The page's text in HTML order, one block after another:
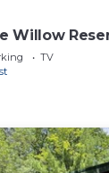
Willow
TV